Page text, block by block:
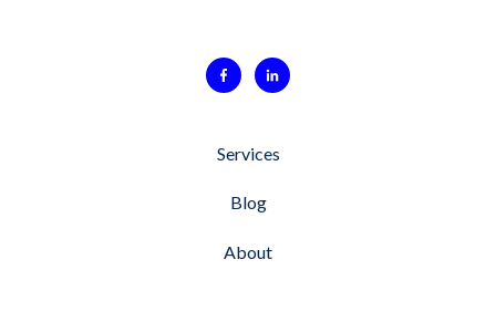
Services
Blog
About